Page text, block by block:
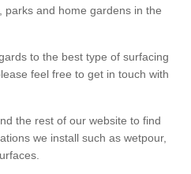
parks and home gardens in the
to the best type of surfacing
feel free to get in touch with
the rest of our website to find
we install such as wetpour,